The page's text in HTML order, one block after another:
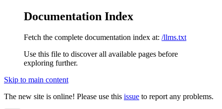
Documentation Index
Fetch the complete documentation index at: /llms.txt
Use this file to discover all available pages before
exploring further.
Skip to main content
The new site is online! Please use this issue to report any problems.